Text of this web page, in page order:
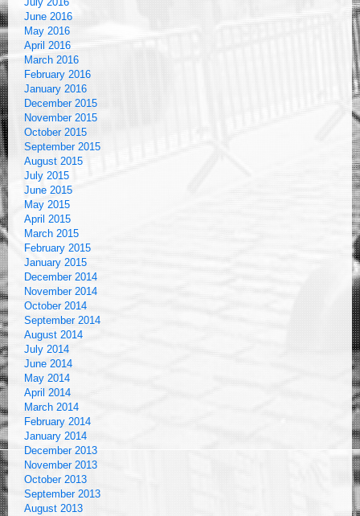
June 2016
May 2016
April 2016
March 2016
February 2016
January 2016
December 2015
November 2015
October 2015
September 2015
August 2015
July 2015
June 2015
May 2015
April 2015
March 2015
February 2015
January 2015
December 2014
November 2014
October 2014
September 2014
August 2014
July 2014
June 2014
May 2014
April 2014
March 2014
February 2014
January 2014
December 2013
November 2013
October 2013
September 2013
August 2013